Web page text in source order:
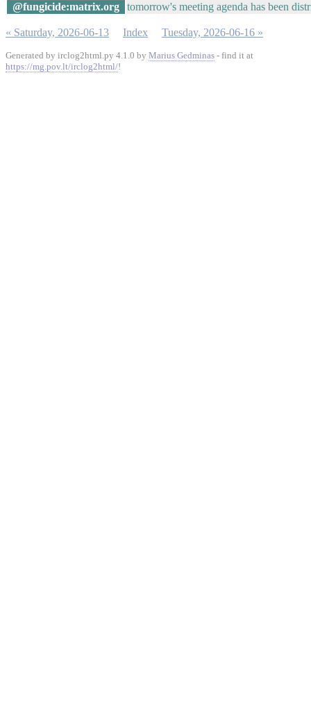
@fungicide:matrix.org
tomorrow's meeting agenda has been
« Saturday, 2026-06-13 Index Tuesday, 2026-06-16 »
Generated by irclog2html.py 4.1.0 by Marius Gedminas - find it at
https://mg.pov.lt/irclog2html/!